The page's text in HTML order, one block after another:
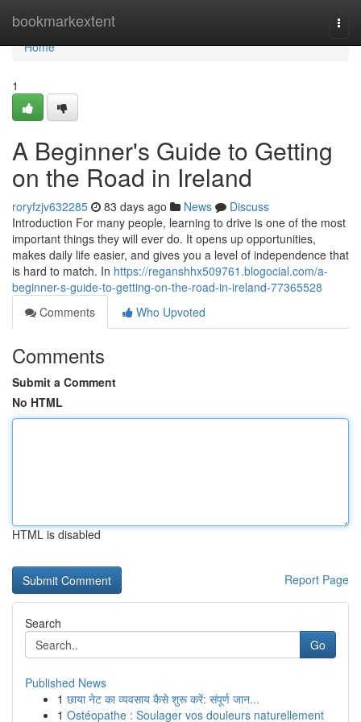
bookmarkextent
Home
Home
1
A Beginner's Guide to Getting
on the Road in Ireland
roryfzjv632285 83 days ago News
Discuss
Introduction For many people, learning to drive is one of the most
important things they will ever do. It opens up opportunities,
makes daily life easier, and gives you a level of independence that
is hard to match. In https://reganshhx509761.blogocial.com/a-
beginner-s-guide-to-getting-on-the-road-in-ireland-77365528
Comments
Who Upvoted
Comments
Submit a Comment
No HTML
HTML is disabled
Report Page
Search
Go
Published News
1 छाया नेट का व्यवसाय कैसे शुरू करें: संपूर्ण जान...
1 Ostéopathe : Soulager vos douleurs naturellement